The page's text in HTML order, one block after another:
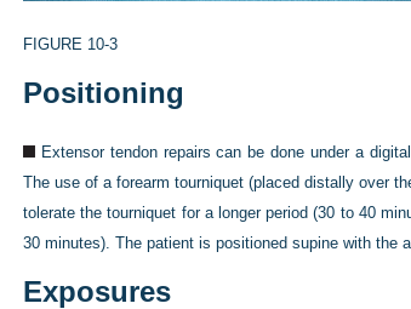
FIGURE 10-3
Positioning
Extensor tendon repairs can be done under a
The use of a forearm tourniquet (placed distally over
tolerate the tourniquet for a longer period (30 to 40
30 minutes). The patient is positioned supine with the
Exposures